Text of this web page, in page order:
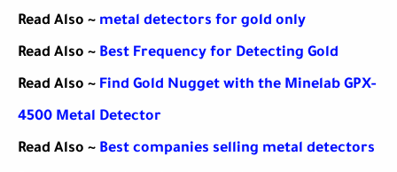
Read Also ~ metal detectors for gold only
Read Also ~ Best Frequency for Detecting Gold
Read Also ~ Find Gold Nugget with the Minelab GPX-
4500 Metal Detector
Read Also ~ Best companies selling metal detectors